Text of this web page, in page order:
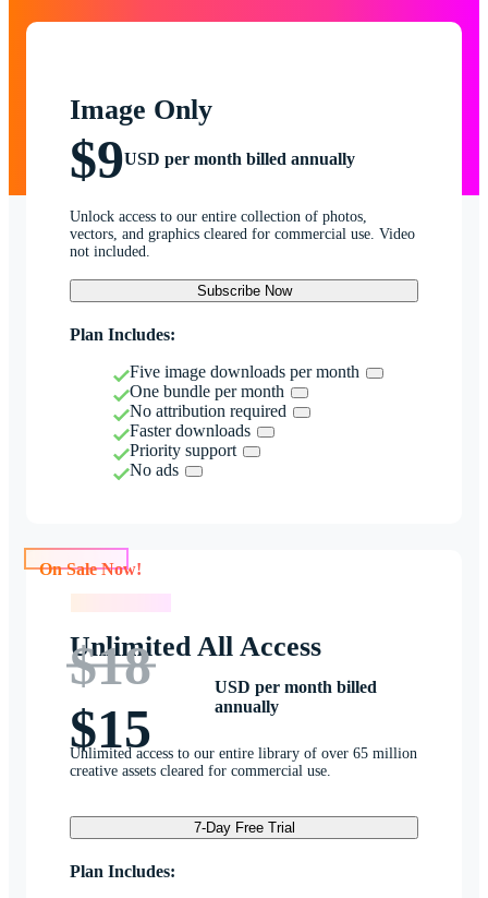
Image Only
$9USD per month billed annually
Unlock access to our entire collection of photos,
vectors, and graphics cleared for commercial use. Video
not included.
Subscribe Now
Plan Includes:
Five image downloads per month
One bundle per month
No attribution required
Faster downloads
Priority support
No ads
Unlimited All Access
$18
$15
USD per month billed
annually
Unlimited access to our entire library of over 65 million
creative assets cleared for commercial use.
7-Day Free Trial
Plan Includes: